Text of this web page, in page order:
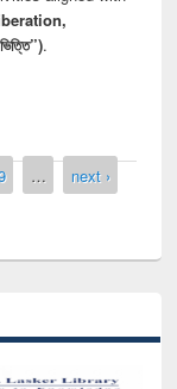
.
…
next ›